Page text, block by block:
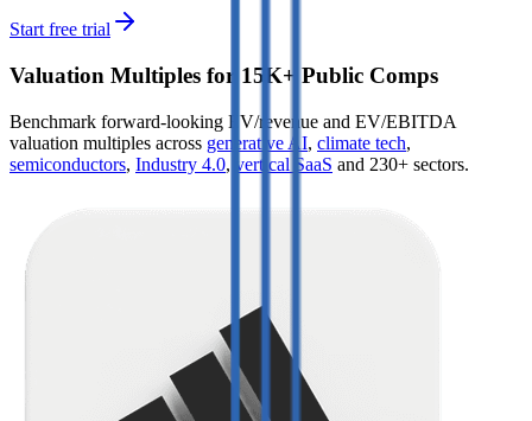
Start free trial
Valuation Multiples for 15K+ Public Comps
Benchmark forward-looking EV/revenue and EV/EBITDA
valuation multiples across generative AI, climate tech,
semiconductors, Industry 4.0, vertical SaaS and 230+ sectors.